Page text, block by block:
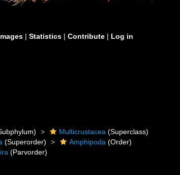
| Statistics | Contribute | Log in
Multicrustacea (Superclass)
(Superorder) Amphipoda (Order)
(Parvorder)